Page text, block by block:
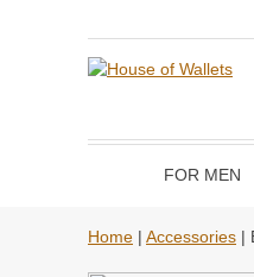
FOR MEN
Home | Accessories |